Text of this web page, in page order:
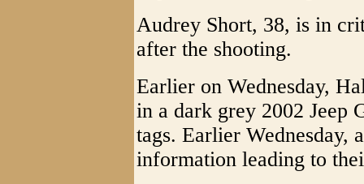
Audrey Short, 38, is in
after the shooting.
Earlier on Wednesday,
in a dark grey 2002 Jeep
tags. Earlier Wednesday,
information leading to